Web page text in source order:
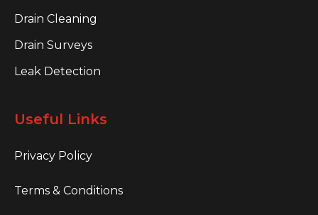
Drain Cleaning
Drain Surveys
Leak Detection
Useful Links
Privacy Policy
Terms & Conditions